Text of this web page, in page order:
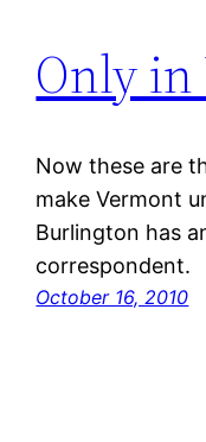
Only
Now these are
make Vermont
Burlington has
correspondent.
October 16, 2010